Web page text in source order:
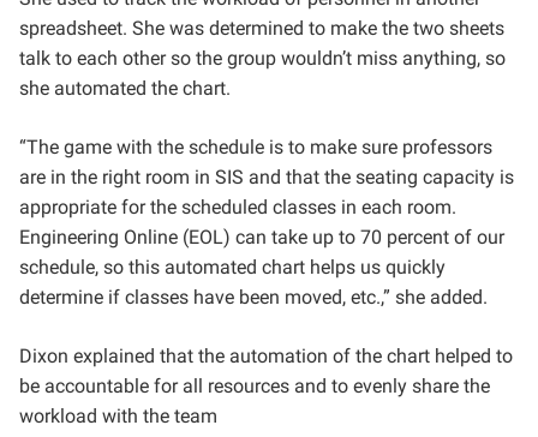
spreadsheet. She was determined to make the two sheets
talk to each other so the group wouldn’t miss anything, so
she automated the chart.
“The game with the schedule is to make sure professors
are in the right room in SIS and that the seating capacity is
appropriate for the scheduled classes in each room.
Engineering Online (EOL) can take up to 70 percent of our
schedule, so this automated chart helps us quickly
determine if classes have been moved, etc.,” she added.
Dixon explained that the automation of the chart helped to
be accountable for all resources and to evenly share the
workload with the team